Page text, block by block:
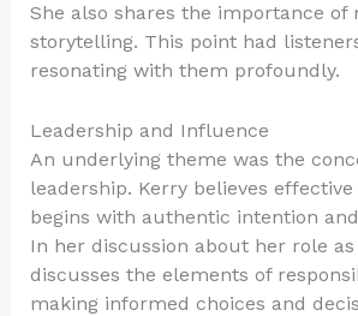
She also shares the importance of
storytelling. This point had
resonating with them profoundly.
Leadership and Influence
An underlying theme was the
leadership. Kerry believes
begins with authentic intention
In her discussion about her role as
discusses the elements of
making informed choices and